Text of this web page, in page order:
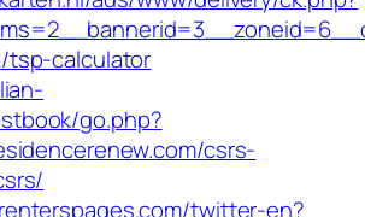
tsp-calculator
go.php?
csrs-
twitter-en?